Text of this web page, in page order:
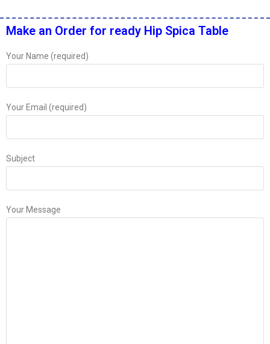
Make an Order for ready Hip Spica Table
Your Name (required)
Your Email (required)
Subject
Your Message